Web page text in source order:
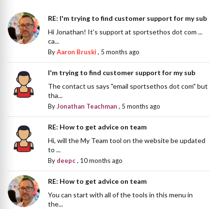
RE: I'm trying to find customer support for my sub
Hi Jonathan! It's support at sportsethos dot com ...
ca...
ByAaron Bruski , 5 months ago
I'm trying to find customer support for my sub
The contact us says "email sportsethos dot com" but
tha...
ByJonathan Teachman , 5 months ago
RE: How to get advice on team
Hi, will the My Team tool on the website be updated
to ...
By deepc, 10 months ago
RE: How to get advice on team
You can start with all of the tools in this menu in
the...